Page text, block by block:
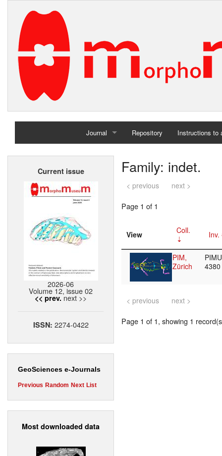
Journal
Home
Repository Instructions to
Current issue
2026-06
Volume 12, issue 02
<< prev. next >>
ISSN: 2274-0422
GeoSciences e-Journals
Previous Random Next List
Most downloaded data
Family: indet.
< previous next >
Page 1 of 1
View Coll. Inv.
PIM,
Zürich
4380
< previous next >
Page 1 of 1, showing 1